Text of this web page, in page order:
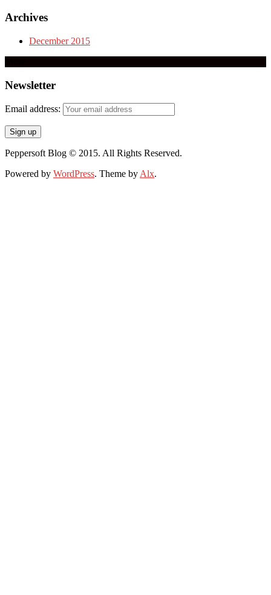
Archives
December 2015
Newsletter
Email address:
Peppersoft Blog © 2015. All Rights Reserved.
Powered by WordPress. Theme by Alx.